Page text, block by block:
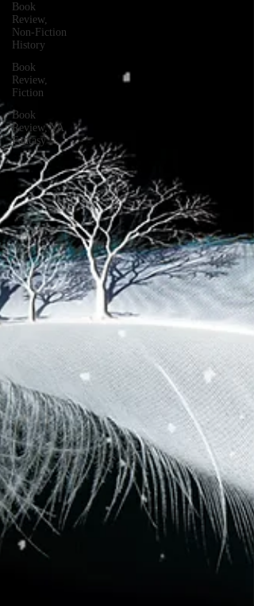
Book
Review,
Non-Fiction
History
Book
Review,
Fiction
Book
Review, YA
Fantasy